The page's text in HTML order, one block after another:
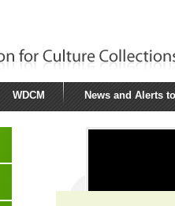
WDCM News and Alerts